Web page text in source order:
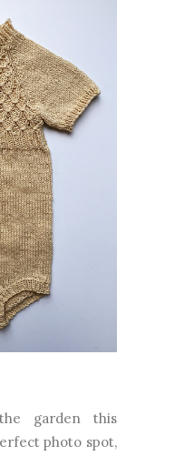
garden this
photo spot,